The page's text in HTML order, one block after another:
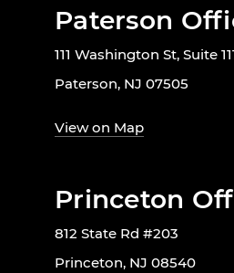
Paterson
111 Washington St, Suite
Paterson, NJ 07505
View on Map
Princeton
812 State Rd #203
Princeton, NJ 08540